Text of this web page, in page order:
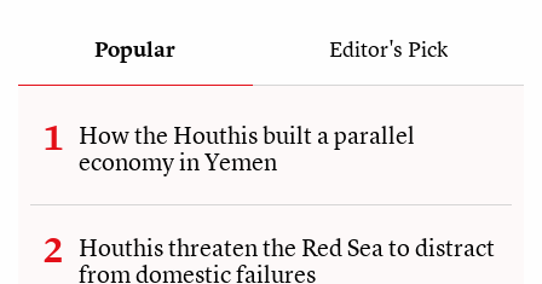
Popular Editor's Pick
How the Houthis built a parallel
economy in Yemen
Houthis threaten the Red Sea to distract
from domestic failures